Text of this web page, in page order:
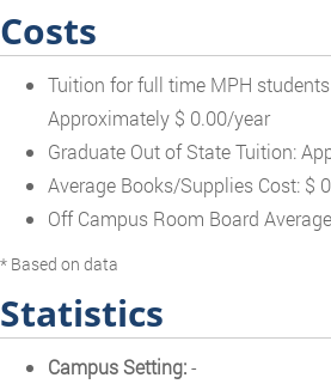
Costs
Tuition for full time MPH
Approximately $ 0.00/year
Graduate Out of State Tuition:
Average Books/Supplies Cost: $
Off Campus Room Board
* Based on data
Statistics
Campus Setting:-